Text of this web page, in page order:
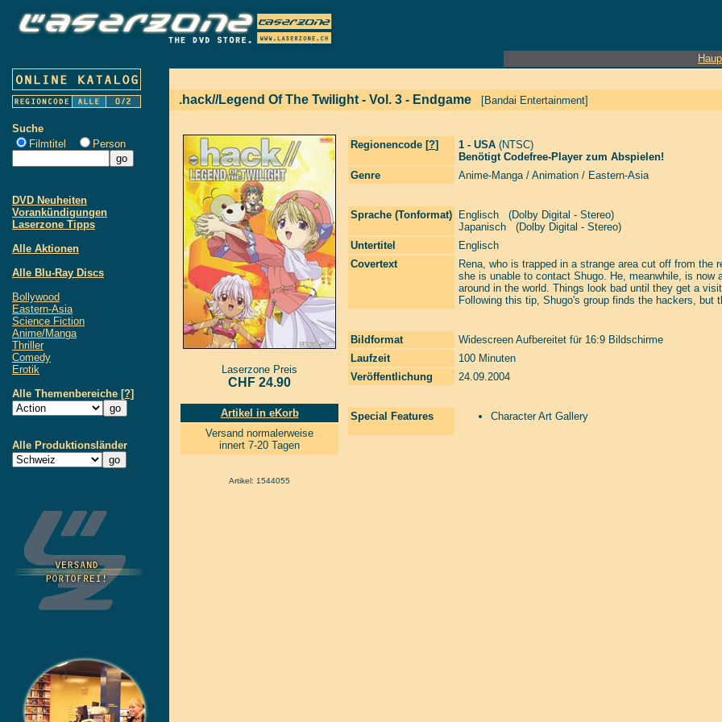
Suche
Filmtitel
Person
DVD Neuheiten
Vorankündigungen
Laserzone Tipps
Alle Aktionen
Alle Blu-Ray Discs
Bollywood
Eastern-Asia
Science Fiction
Anime/Manga
Thriller
Comedy
Erotik
Alle Themenbereiche [?]
Alle Produktionsländer
.hack//Legend Of The Twilight - Vol. 3 - Endgame [Bandai Entertainment]
Laserzone Preis
CHF 24.90
Artikel in eKorb
Versand normalerweise
innert 7-20 Tagen
Artikel: 1544055
Regionencode [?] 1 - USA (NTSC)
Benötigt Codefree-Player zum Abspielen!
Genre
Anime-Manga / Animation / Eastern-Asia
Sprache (Tonformat)
Englisch (Dolby Digital - Stereo)
Japanisch (Dolby Digital - Stereo)
Untertitel
Englisch
Covertext
Rena, who is trapped in a strange area cut off from the
she is unable to contact Shugo. He, meanwhile, is
around in the world. Things look bad until they get a
Following this tip, Shugo's group finds the hackers, but
Bildformat
Widescreen Aufbereitet für 16:9 Bildschirme
Laufzeit
100 Minuten
Veröffentlichung
24.09.2004
Special Features Character Art Gallery